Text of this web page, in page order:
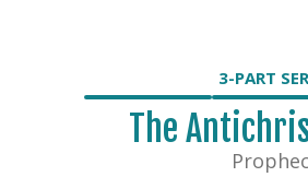
3-PART
The